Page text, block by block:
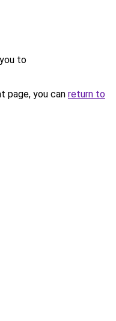
to
page, you can return to